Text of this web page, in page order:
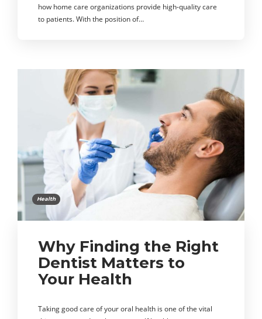
how home care organizations provide high-quality care
to patients. With the position of…
Health
Why Finding the Right
Dentist Matters to
Your Health
Taking good care of your oral health is one of the vital